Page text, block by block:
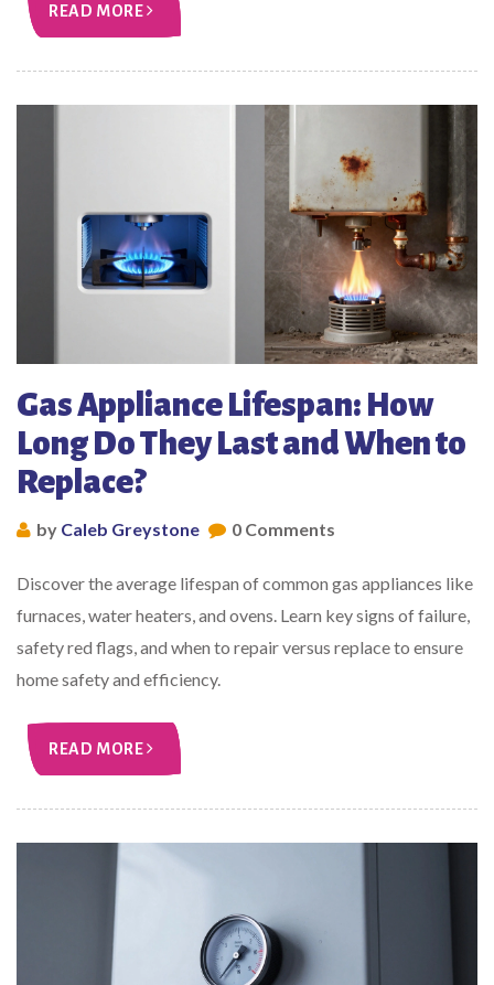
READ MORE
Gas Appliance Lifespan: How
Long Do They Last and When to
Replace?
by Caleb Greystone 0 Comments
Discover the average lifespan of common gas appliances like
furnaces, water heaters, and ovens. Learn key signs of failure,
safety red flags, and when to repair versus replace to ensure
home safety and efficiency.
READ MORE